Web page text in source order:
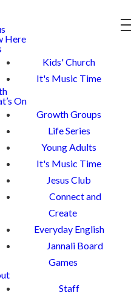
Here
Kids' Church
It's Music Time
On
Growth Groups
Life Series
Young Adults
It's Music Time
Jesus Club
Connect and
Create
Everyday English
Jannali Board
Games
Staff